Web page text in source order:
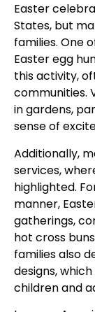
Easter
States, but
families. One
Easter egg
this activity,
communities.
in gardens,
sense of
Additionally,
services,
highlighted.
manner,
gatherings,
hot cross
families also
designs,
children and